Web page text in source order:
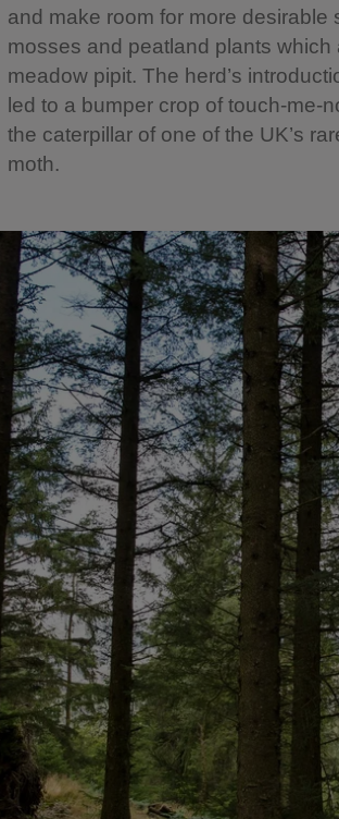
and make room for more
mosses and peatland plants
meadow pipit. The herd’s
led to a bumper crop of touch-me-
the caterpillar of one of the UK’s
moth.